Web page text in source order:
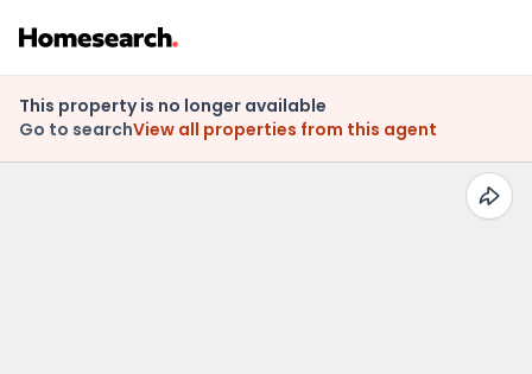
This property is no longer available
Go to searchView all properties from this agent